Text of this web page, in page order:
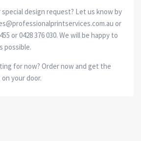
design request? Let us know by
or
or 0428 376 030. We will be happy to
possible.
for now? Order now and get the
your door.